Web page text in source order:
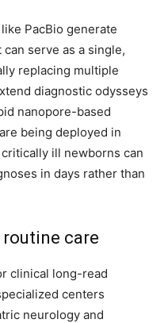
PacBio generate
serve as a single,
replacing multiple
diagnostic odysseys
nanopore-based
being deployed in
ill newborns can
in days rather than
care
clinical long-read
centers
neurology and